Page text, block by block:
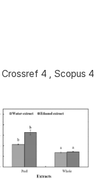
Crossref 4 , Scopus 4